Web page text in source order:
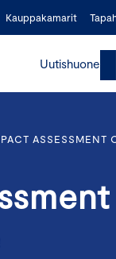
Kauppakamarit
Uutishuone
ASSESSMENT